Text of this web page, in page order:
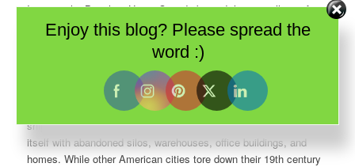
In 1813, the British in Upper Canada burned the tiny village of
Buffalo to the ground. It rose from the ashes – bigger and
stronger than ever. In fact, Buffalo was the first city in America to
be electrified. In the late 1800s, when the rest of the continent
was in the dark, Buffalo was all lit up.
Sadly, by the mid-20th century, progress elsewhere re-routed
ships and business away from the Erie Canal and Buffalo found
itself with abandoned silos, warehouses, office buildings, and
homes. While other American cities tore down their 19th century
Enjoy this blog? Please spread the
word :)